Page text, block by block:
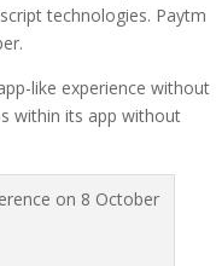
technologies. Paytm
like experience without
within its app without